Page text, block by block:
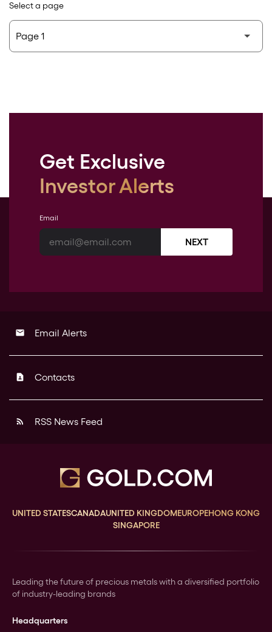
Select a page
Get Exclusive
Investor Alerts
Email
NEXT
email Email Alerts
contact_page Contacts
rss_feed RSS News Feed
UNITED STATESCANADAUNITED KINGDOMEUROPEHONG KONG
SINGAPORE
Leading the future of precious metals with a diversified portfolio
of industry-leading brands
Headquarters